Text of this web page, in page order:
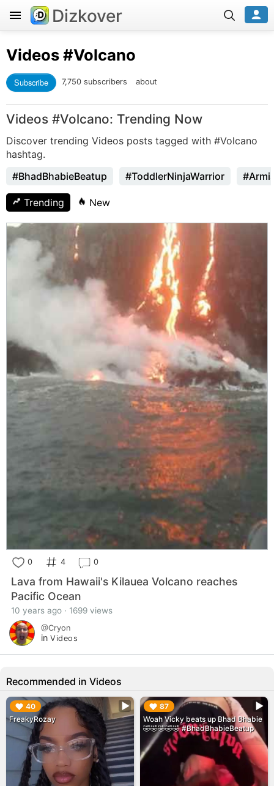
Dizkover
Videos#Volcano
Subscribe 7,750 subscribers about
Videos #Volcano: Trending Now
Discover trending Videos posts tagged with #Volcano
hashtag.
#BhadBhabieBeatup
#ToddlerNinjaWarrior
Trending New
0 4 0
Lava from Hawaii's Kilauea Volcano reaches
Pacific Ocean
10 years ago · 1699 views
@Cryon
in Videos
Recommended in Videos
40
FreakyRozay
▶︎ 87
Woah Vicky beats up Bhad Bhabie
🤣🤣🤣🤣🤣 #BhadBhabieBeatup
▶︎